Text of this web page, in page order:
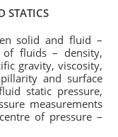
STATICS
solid and fluid –
of fluids – density,
gravity, viscosity,
and surface
static pressure,
measurements
of pressure –